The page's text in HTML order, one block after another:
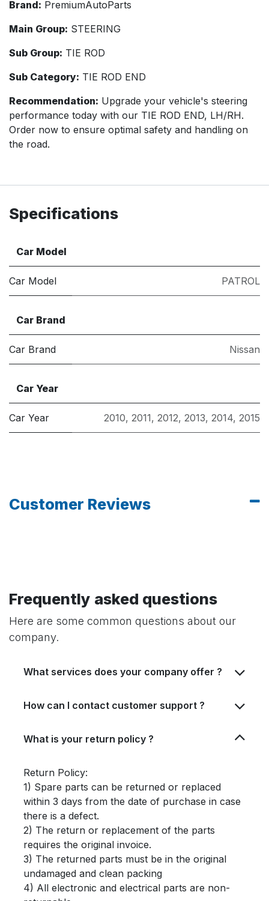
Brand: PremiumAutoParts
Main Group: STEERING
Sub Group: TIE ROD
Sub Category: TIE ROD END
Recommendation: Upgrade your vehicle's steering
performance today with our TIE ROD END, LH/RH.
Order now to ensure optimal safety and handling on
the road.
Specifications
Car Model
Car Model PATROL
Car Brand
Car Brand Nissan
Car Year
Car Year 2010, 2011, 2012, 2013, 2014, 2015
Customer Reviews
Frequently asked questions
Here are some common questions about our
company.
What services does your company offer ?
How can I contact customer support ?
What is your return policy ?
Return Policy:
1) Spare parts can be returned or replaced
within 3 days from the date of purchase in case
there is a defect.
2) The return or replacement of the parts
requires the original invoice.
3) The returned parts must be in the original
undamaged and clean packing
4) All electronic and electrical parts are non-